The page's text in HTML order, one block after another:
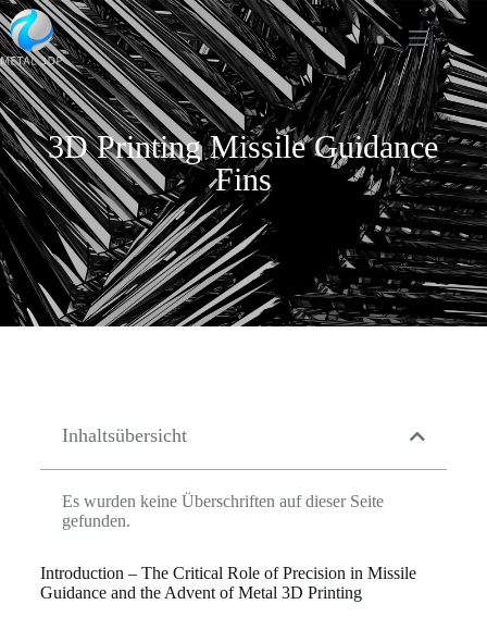
3D Printing Missile Guidance
Fins
Inhaltsübersicht
Es wurden keine Überschriften auf dieser Seite
gefunden.
Introduction – The Critical Role of Precision in Missile
Guidance and the Advent of Metal 3D Printing